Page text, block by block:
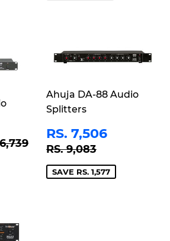
PRICE
RS. 6,739
Ahuja DA-88 Audio
Splitters
SALE
PRICE
RS. 7,506
REGULAR PRICE
RS. 9,083
SAVE RS. 1,577